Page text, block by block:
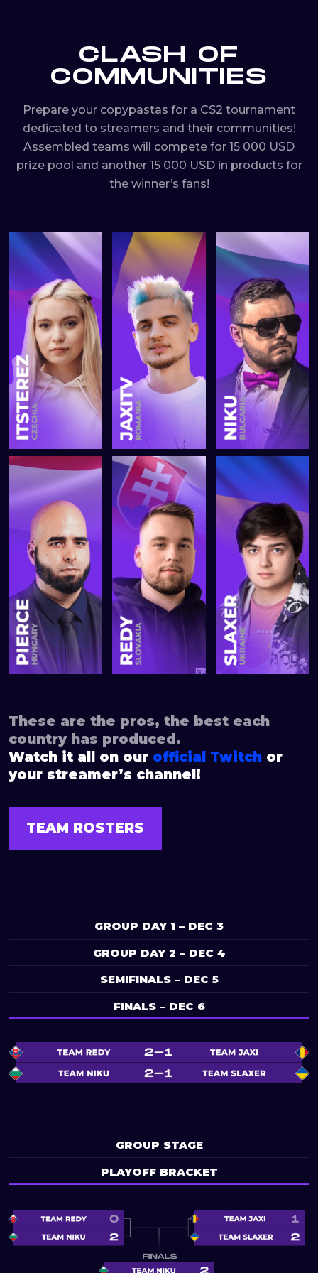
CLASH OF
COMMUNITIES
Prepare your copypastas for a CS2 tournament
dedicated to streamers and their communities!
Assembled teams will compete for 15 000 USD
prize pool and another 15 000 USD in products for
the winner’s fans!
These are the pros, the best each
country has produced.
Watch it all on our official Twitch or
your streamer’s channel!
TEAM ROSTERS
GROUP DAY 1 – DEC 3
GROUP DAY 2 – DEC 4
SEMIFINALS – DEC 5
FINALS – DEC 6
GROUP STAGE
PLAYOFF BRACKET